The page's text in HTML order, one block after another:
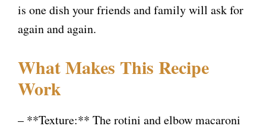
d
e
is one dish your friends and family will ask for
again and again.
What Makes This Recipe
Work
– **Texture:** The rotini and elbow macaroni